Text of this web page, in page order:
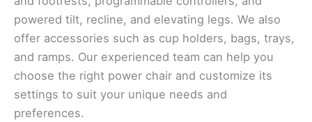
powered tilt, recline, and elevating legs. We also
offer accessories such as cup holders, bags, trays,
and ramps. Our experienced team can help you
choose the right power chair and customize its
settings to suit your unique needs and
preferences.